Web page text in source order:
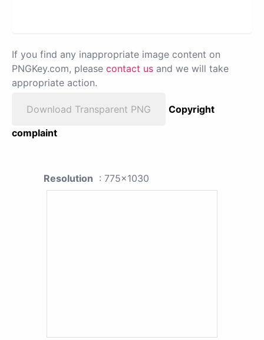
If you find any inappropriate image content on
PNGKey.com, please contact us and we will take
appropriate action.
Download Transparent PNG
Copyright
complaint
Resolution : 775x1030